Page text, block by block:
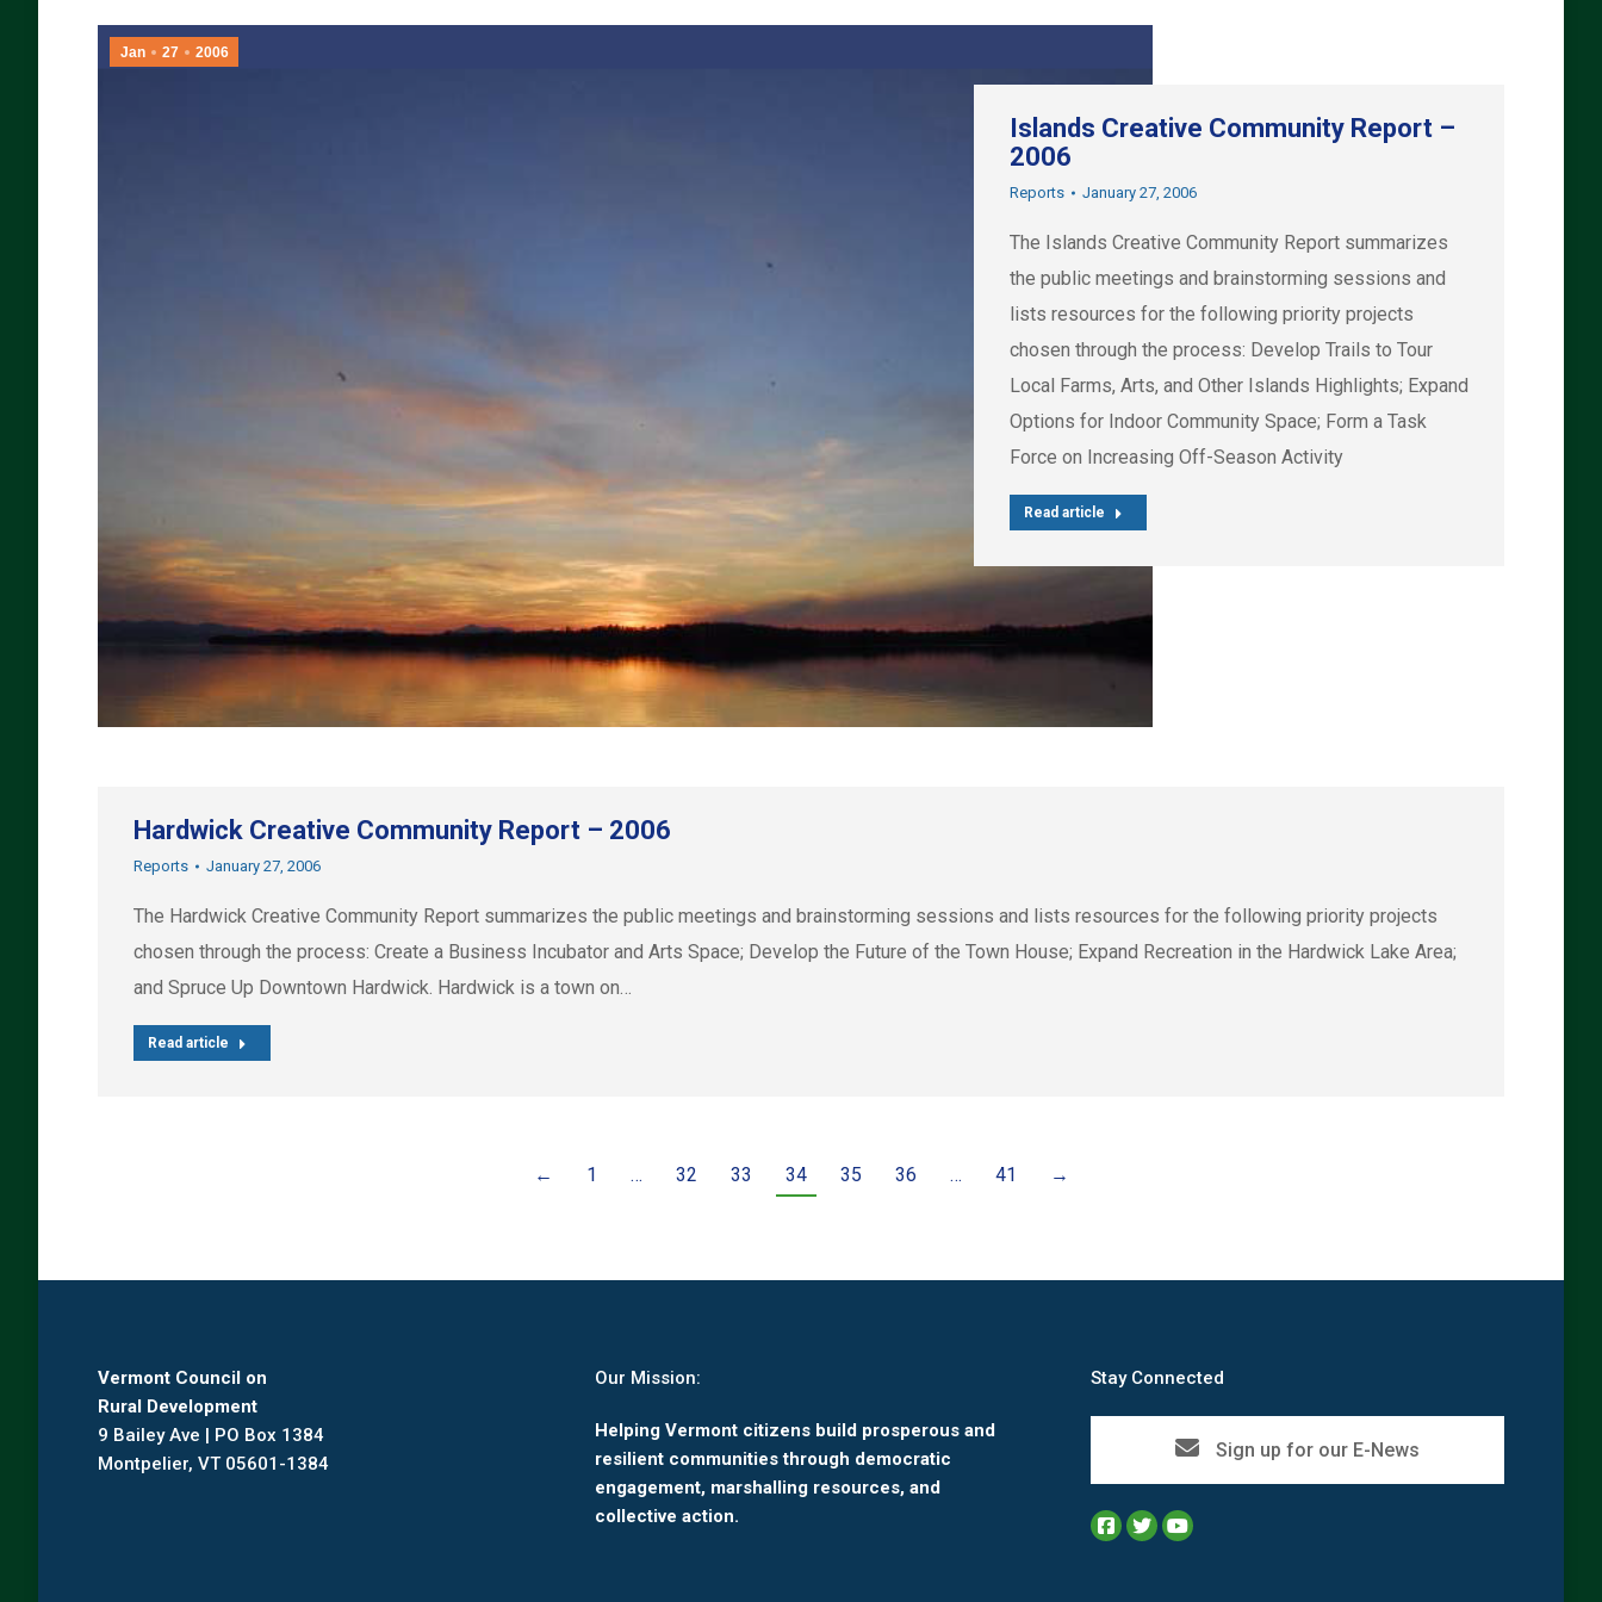
Jan 27 2006
Islands Creative Community Report –
2006
Reports January 27, 2006
The Islands Creative Community Report summarizes
the public meetings and brainstorming sessions and
lists resources for the following priority projects
chosen through the process: Develop Trails to Tour
Local Farms, Arts, and Other Islands Highlights; Expand
Options for Indoor Community Space; Form a Task
Force on Increasing Off-Season Activity
Read article
Hardwick Creative Community Report – 2006
Reports January 27, 2006
The Hardwick Creative Community Report summarizes the public meetings and brainstorming sessions and lists resources for the following priority projects
chosen through the process: Create a Business Incubator and Arts Space; Develop the Future of the Town House; Expand Recreation in the Hardwick Lake Area;
and Spruce Up Downtown Hardwick. Hardwick is a town on…
Read article
← 1 … 32 33 34 35 36 … 41 →
Vermont Council on
Rural Development
9 Bailey Ave | PO Box 1384
Montpelier, VT 05601-1384
Our Mission:
Helping Vermont citizens build prosperous and
resilient communities through democratic
engagement, marshalling resources, and
collective action.
Stay Connected
Sign up for our E-News